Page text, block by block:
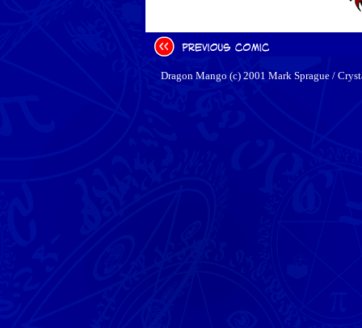
Dragon Mango (c) 2001 Mark Sprague /